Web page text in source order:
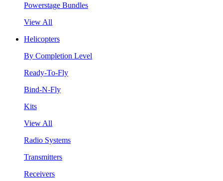
Powerstage Bundles
View All
Helicopters
By Completion Level
Ready-To-Fly
Bind-N-Fly
Kits
View All
Radio Systems
Transmitters
Receivers